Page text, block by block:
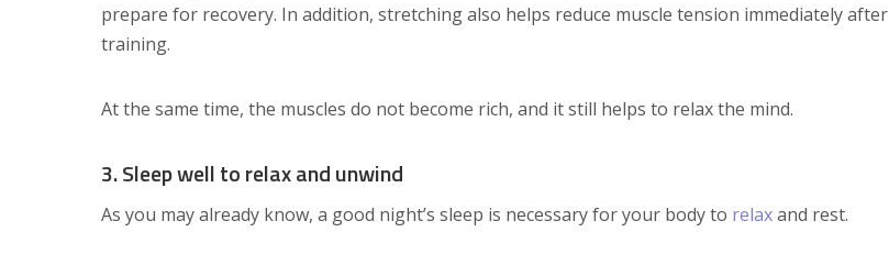
prepare for recovery. In addition, stretching also helps reduce muscle tension immediately after
training.
At the same time, the muscles do not become rich, and it still helps to relax the mind.
3. Sleep well to relax and unwind
As you may already know, a good night’s sleep is necessary for your body to relaxand rest.